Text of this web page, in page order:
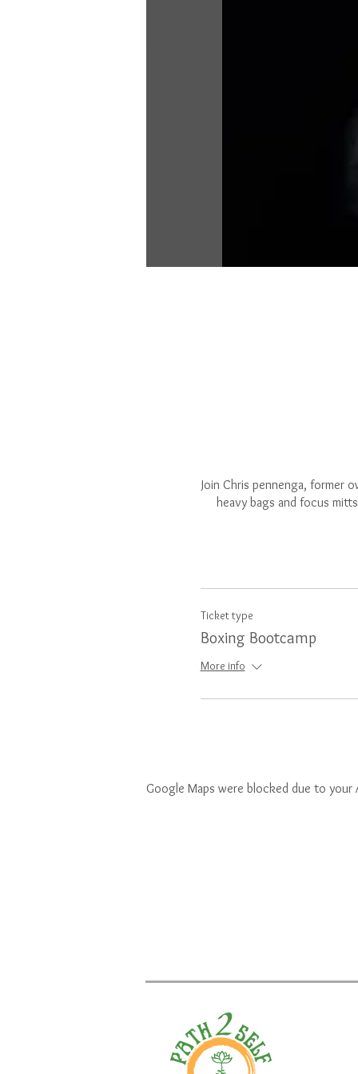
Join Chris pennenga, former
heavy bags and focus
Ticket type
Boxing Bootcamp
More info
Google Maps were blocked due to